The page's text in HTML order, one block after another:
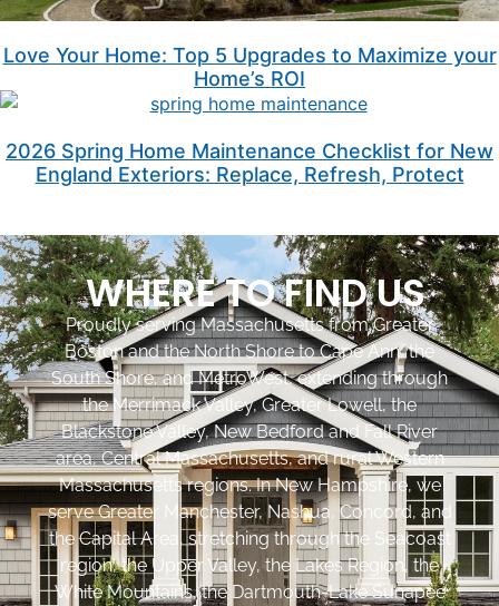
Love Your Home: Top 5 Upgrades to Maximize your
Home’s ROI
2026 Spring Home Maintenance Checklist for New
England Exteriors: Replace, Refresh, Protect
WHERE TO FIND US
Proudly serving Massachusetts from Greater
Boston and the North Shore to Cape Ann, the
South Shore, and MetroWest, extending through
the Merrimack Valley, Greater Lowell, the
Blackstone Valley, New Bedford and Fall River
area, Central Massachusetts, and rural Western
Massachusetts regions. In New Hampshire, we
serve Greater Manchester, Nashua, Concord, and
the Capital Area, stretching through the Seacoast
region, the Upper Valley, the Lakes Region, the
White Mountains, the Dartmouth-Lake Sunapee